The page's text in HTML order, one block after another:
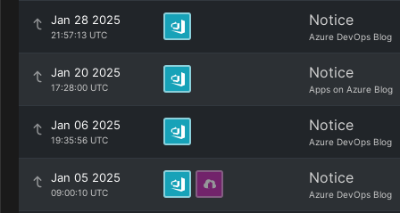
Jan 28 2025
21:57:13 UTC
Notice
Azure DevOps Blog
Jan 20 2025
17:28:00 UTC
Notice
Apps on Azure Blog
Jan 06 2025
19:35:56 UTC
Notice
Azure DevOps Blog
Jan 05 2025
09:00:10 UTC
Notice
Azure DevOps Blog